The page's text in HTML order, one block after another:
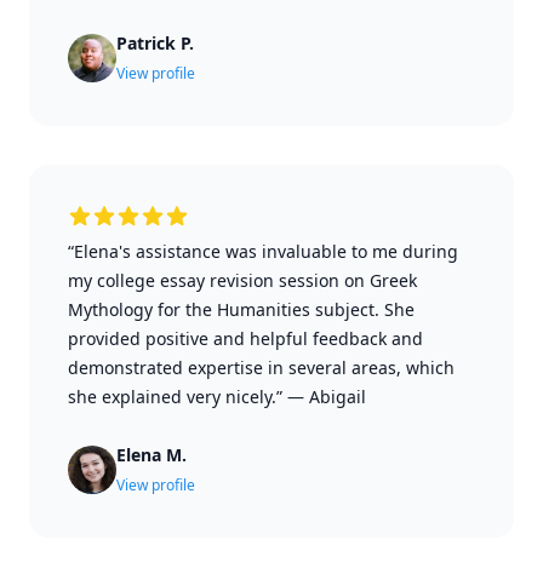
Patrick P.
View profile
“Elena's assistance was invaluable to me during
my college essay revision session on Greek
Mythology for the Humanities subject. She
provided positive and helpful feedback and
demonstrated expertise in several areas, which
she explained very nicely.” — Abigail
Elena M.
View profile